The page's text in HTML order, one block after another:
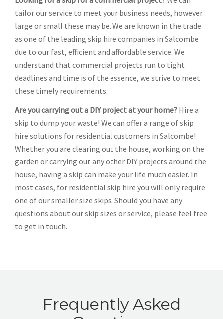
tailor our service to meet your business needs, however
large or small these may be. We are known in the trade
as one of the leading skip hire companies in Salcombe
due to our fast, efficient and affordable service. We
understand that commercial projects run to tight
deadlines and time is of the essence, we strive to meet
these timely requirements.
Are you carrying out a DIY project at your home? Hire a
skip to dump your waste! We can offer a range of skip
hire solutions for residential customers in Salcombe!
Whether you are clearing out the house, working on the
garden or carrying out any other DIY projects around the
house, having a skip can make your life much easier. In
most cases, for residential skip hire you will only require
one of our smaller size skips. Should you have any
questions about our skip sizes or service, please feel free
to get in touch.
Frequently Asked